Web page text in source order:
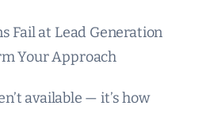
Fail at Lead Generation
Your Approach
available — it’s how